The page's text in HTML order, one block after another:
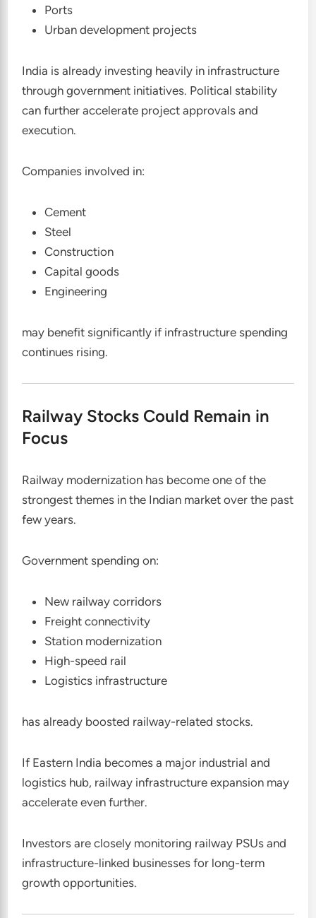
Ports
Urban development projects
India is already investing heavily in infrastructure
through government initiatives. Political stability
can further accelerate project approvals and
execution.
Companies involved in:
Cement
Steel
Construction
Capital goods
Engineering
may benefit significantly if infrastructure spending
continues rising.
Railway Stocks Could Remain in
Focus
Railway modernization has become one of the
strongest themes in the Indian market over the past
few years.
Government spending on:
New railway corridors
Freight connectivity
Station modernization
High-speed rail
Logistics infrastructure
has already boosted railway-related stocks.
If Eastern India becomes a major industrial and
logistics hub, railway infrastructure expansion may
accelerate even further.
Investors are closely monitoring railway PSUs and
infrastructure-linked businesses for long-term
growth opportunities.